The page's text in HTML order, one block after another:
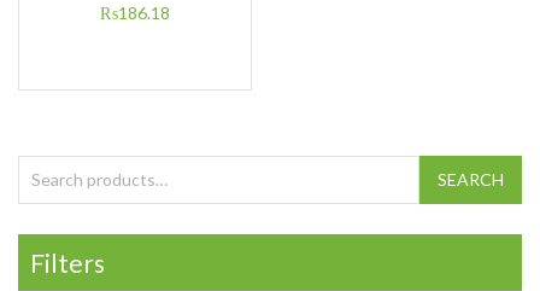
₨186.18
Search for: SEARCH
Filters